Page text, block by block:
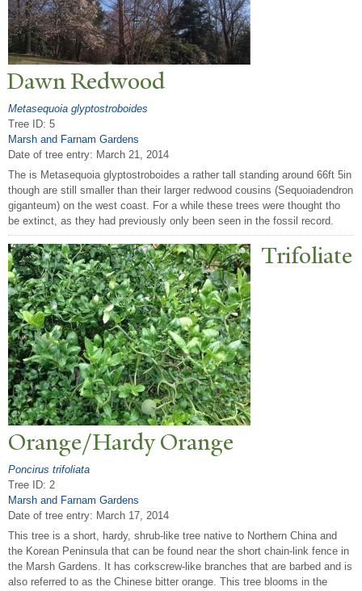
Dawn Redwood
Metasequoia glyptostroboides
Tree ID: 5
Marsh and Farnam Gardens
Date of tree entry: March 21, 2014
The is Metasequoia glyptostroboides a rather tall standing around 66ft 5in
though are still smaller than their larger redwood cousins (Sequoiadendron
giganteum) on the west coast. For a while these trees were thought tho
be extinct, as they had previously only been seen in the fossil record.
Trifoliate
Orange/Hardy Orange
Poncirus trifoliata
Tree ID: 2
Marsh and Farnam Gardens
Date of tree entry: March 17, 2014
This tree is a short, hardy, shrub-like tree native to Northern China and
the Korean Peninsula that can be found near the short chain-link fence in
the Marsh Gardens. It has corkscrew-like branches that are barbed and is
also referred to as the Chinese bitter orange. This tree blooms in the